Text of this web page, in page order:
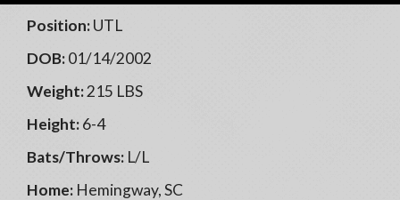
Position:UTL
DOB:01/14/2002
Weight:215 LBS
Height:6-4
Bats/Throws: L/L
Home: Hemingway, SC